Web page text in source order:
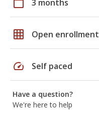
3 months
grid_on Open enrollment
speed Self paced
Have a question?
We're here to help